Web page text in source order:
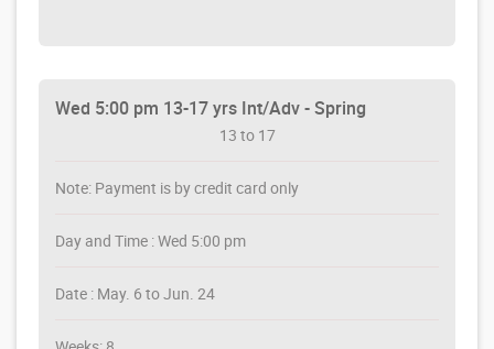
Wed 5:00 pm 13-17 yrs Int/Adv - Spring
13 to 17
Note: Payment is by credit card only
Day and Time : Wed 5:00 pm
Date : May. 6 to Jun. 24